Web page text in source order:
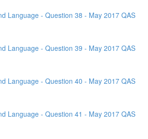
Language - Question 38 - May 2017 QAS
Language - Question 39 - May 2017 QAS
Language - Question 40 - May 2017 QAS
Language - Question 41 - May 2017 QAS